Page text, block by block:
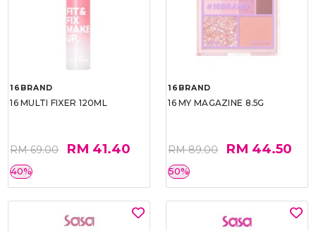
16BRAND
16 MULTI FIXER 120ML
RM 69.00 RM 41.40
40%
16BRAND
16 MY MAGAZINE 8.5G
RM 89.00 RM 44.50
50%